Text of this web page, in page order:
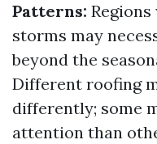
Patterns:
storms may
beyond the
Different roofing
differently; some
attention than